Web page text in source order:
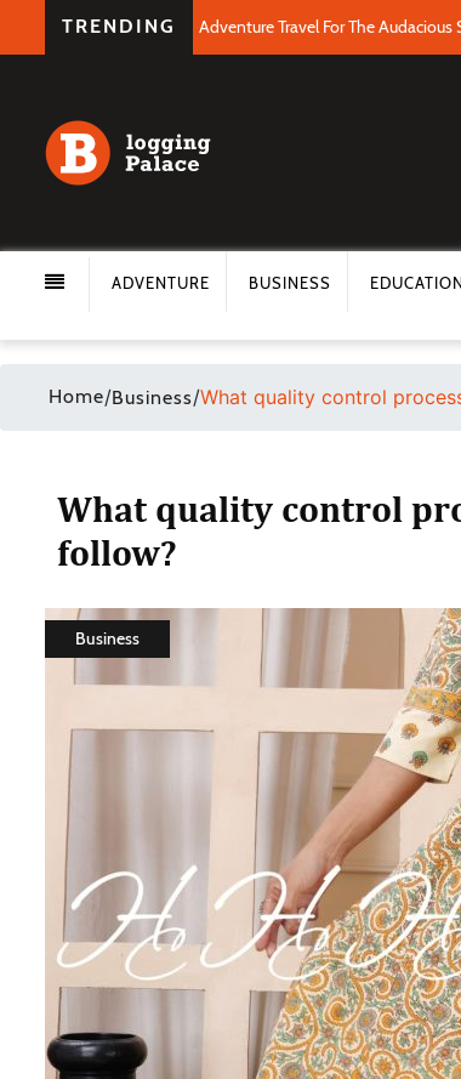
TRENDING Adventure Travel For The Audacious
ADVENTURE BUSINESS
Home/Business/What quality control
What quality control
follow?
Business